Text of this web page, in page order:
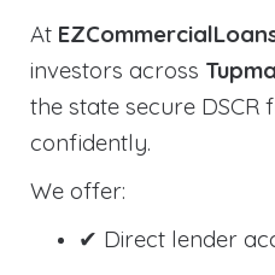
At
investors across
the state secure
confidently.
We offer:
✔ Direct lender